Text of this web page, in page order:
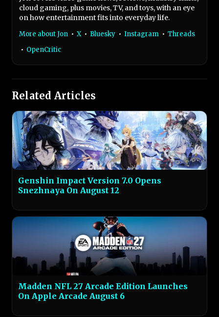
cloud gaming, plus movies, TV, and toys, with an eye
on how entertainment fits into everyday life.
More about Jon • X• Bluesky • Instagram • Threads
• OpenCritic
Related Articles
Genshin Impact Version 7.0 Opens
Snezhnaya On August 12
Madden NFL 27 Arcade Edition Launches
On Apple Arcade August 6